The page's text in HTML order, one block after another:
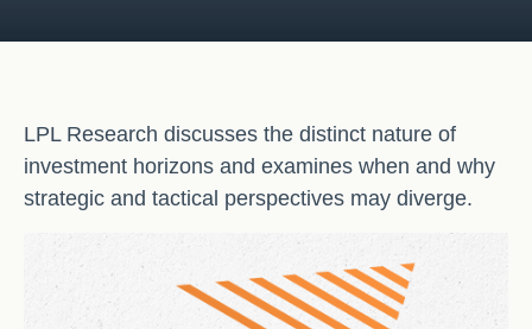
LPL Research discusses the distinct nature of
investment horizons and examines when and why
strategic and tactical perspectives may diverge.